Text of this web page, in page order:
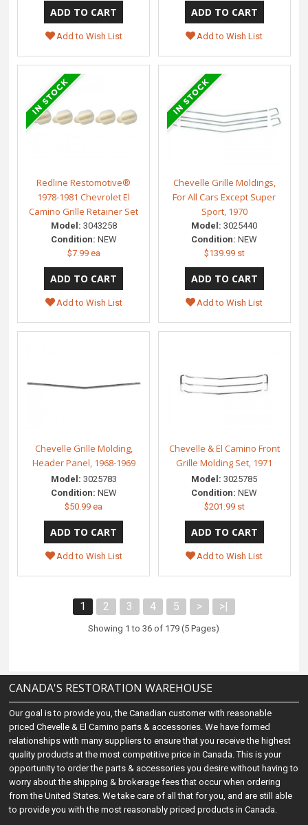
Add to Wish List Add to Wish List
Redline Restomotive®
1978-1981 Chevrolet El
Camino Grille Retainer Set
Model: 3043258
Condition: NEW
$7.99 ea
Add to Wish List
Chevelle Grille Moldings,
For All Cars Except Super
Sport, 1970
Model: 3025440
Condition: NEW
$139.99 st
Add to Wish List
Chevelle Grille Molding,
Header Panel, 1968-1969
Model: 3025783
Condition: NEW
$50.99 ea
Add to Wish List
Chevelle & El Camino Front
Grille Molding Set, 1971
Model: 3025785
Condition: NEW
$201.99 st
Add to Wish List
1 2 3 4 5 > >|
Showing 1 to 36 of 179 (5 Pages)
CANADA'S RESTORATION WAREHOUSE
Our goal is to provide you, the Canadian customer with reasonable
priced Chevelle & El Camino parts & accessories. We have formed
relationships with many suppliers to ensure that you receive the highest
quality products at the most competitive price in Canada. This is your
opportunity to order the parts & accessories you desire without having to
worry about the shipping & brokerage fees that occur when ordering
from the United States. We take care of all that for you, and are still able
to provide you with the most reasonably priced products in Canada.